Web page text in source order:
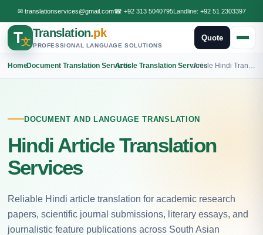
✉ translationservices@gmail.com☎ +92 313 5040795Landline: +92 51 2303397
T文
Translation.pk
PROFESSIONAL LANGUAGE SOLUTIONS
Quote
Home
›Document Translation Services
›Article Translation Services
›
DOCUMENT AND LANGUAGE TRANSLATION
Hindi Article Translation
Services
Reliable Hindi article translation for academic research
papers, scientific journal submissions, literary essays, and
journalistic feature publications across South Asian